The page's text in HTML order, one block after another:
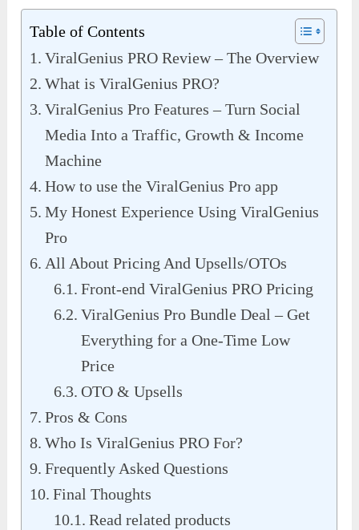
Table of Contents
ViralGenius PRO Review – The Overview
What is ViralGenius PRO?
ViralGenius Pro Features – Turn Social
Media Into a Traffic, Growth & Income
Machine
How to use the ViralGenius Pro app
My Honest Experience Using ViralGenius
Pro
All About Pricing And Upsells/OTOs
Front-end ViralGenius PRO Pricing
ViralGenius Pro Bundle Deal – Get
Everything for a One-Time Low
Price
OTO & Upsells
Pros & Cons
Who Is ViralGenius PRO For?
Frequently Asked Questions
Final Thoughts
Read related products